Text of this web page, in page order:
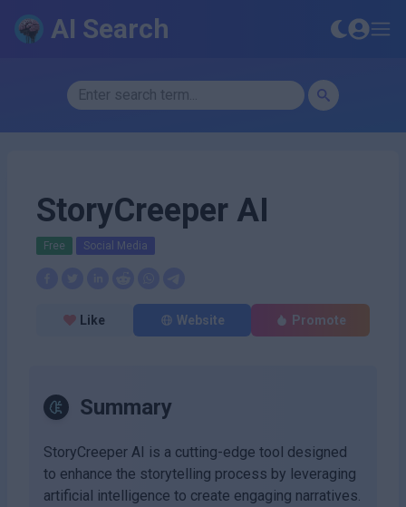
AI Search
StoryCreeper AI
Free Social Media
Like Website Promote
Summary
StoryCreeper AI is a cutting-edge tool designed
to enhance the storytelling process by leveraging
artificial intelligence to create engaging narratives.